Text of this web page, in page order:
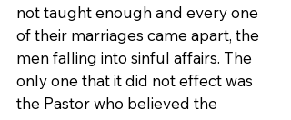
not taught enough and every one
of their marriages came apart, the
men falling into sinful affairs. The
only one that it did not effect was
the Pastor who believed the